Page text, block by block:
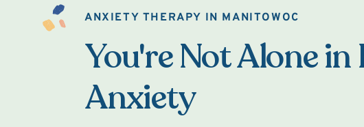
ANXIETY THERAPY IN MANITOWOC
You're Not Alone in
Anxiety